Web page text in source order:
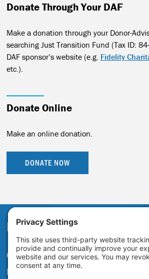
Donate Through Your DAF
Make a donation through your Donor-
searching Just Transition Fund (Tax ID:
DAF sponsor’s website (e.g. Fidelity
etc.).
Donate Online
Make an online donation.
DONATE NOW
Partner With Us
Get in touch to learn more about
partnering with the Just Transition